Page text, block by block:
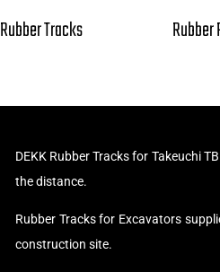
Rubber Tracks Rubber
DEKK Rubber Tracks for Takeuchi
the distance.
Rubber Tracks for Excavators
construction site.